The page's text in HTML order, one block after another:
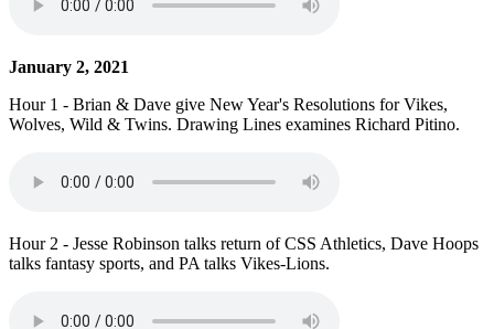
January 2, 2021
Hour 1 - Brian & Dave give New Year's Resolutions for Vikes,
Wolves, Wild & Twins. Drawing Lines examines Richard Pitino.
Hour 2 - Jesse Robinson talks return of CSS Athletics, Dave Hoops
talks fantasy sports, and PA talks Vikes-Lions.